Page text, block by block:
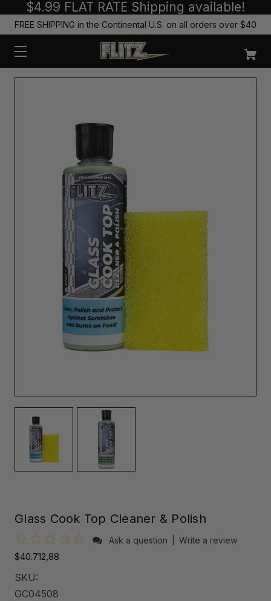
$4.99 FLAT RATE Shipping available!
FREE SHIPPING in the Continental U.S. on all orders over $40
Glass Cook Top Cleaner & Polish
Ask a question
Write a review
$40.712,88
SKU:
GC04508